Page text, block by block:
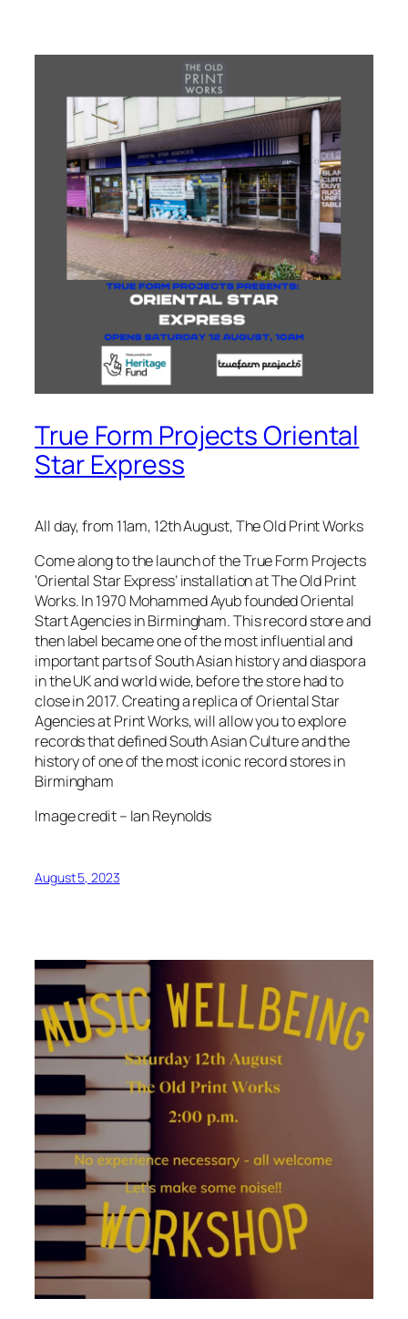
True Form Projects Oriental
Star Express
All day, from 11am, 12th August, The Old Print Works
Come along to the launch of the True Form Projects
‘Oriental Star Express’ installation at The Old Print
Works. In 1970 Mohammed Ayub founded Oriental
Start Agencies in Birmingham. This record store and
then label became one of the most influential and
important parts of South Asian history and diaspora
in the UK and world wide, before the store had to
close in 2017. Creating a replica of Oriental Star
Agencies at Print Works, will allow you to explore
records that defined South Asian Culture and the
history of one of the most iconic record stores in
Birmingham
Image credit – Ian Reynolds
August 5, 2023